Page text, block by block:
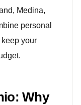
Medina,
personal
your
Why